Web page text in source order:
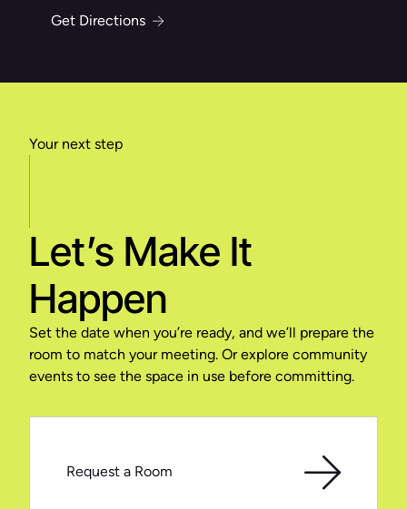
Get Directions
Your next step
Let’s Make It
Happen
Set the date when you’re ready, and we’ll prepare the
room to match your meeting. Or explore community
events to see the space in use before committing.
Request a Room